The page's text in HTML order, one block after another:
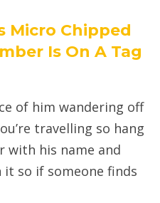
Micro Chipped
Is On A Tag
of him wandering off
travelling so hang
with his name and
so if someone finds